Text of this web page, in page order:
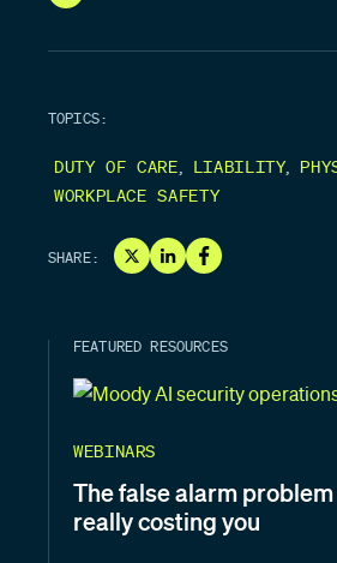
TOPICS:
DUTY OF CARE LIABILITY
WORKPLACE SAFETY
SHARE:
FEATURED RESOURCES
WEBINARS
The false alarm problem
really costing you